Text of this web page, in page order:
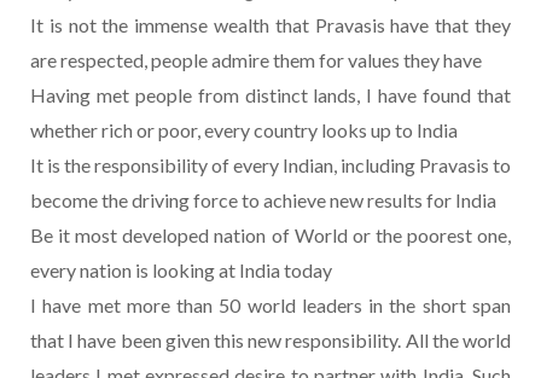
It is not the immense wealth that Pravasis have that they
are respected, people admire them for values they have
Having met people from distinct lands, I have found that
whether rich or poor, every country looks up to India
It is the responsibility of every Indian, including Pravasis to
become the driving force to achieve new results for India
Be it most developed nation of World or the poorest one,
every nation is looking at India today
I have met more than 50 world leaders in the short span
that I have been given this new responsibility. All the world